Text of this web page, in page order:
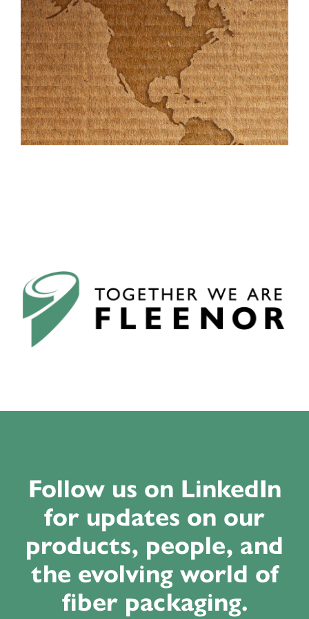
Follow us on LinkedIn
for updates on our
products, people, and
the evolving world of
fiber packaging.